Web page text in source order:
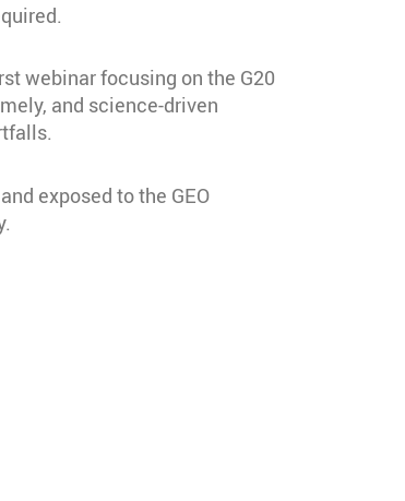
webinar focusing on the G20
and science-driven
exposed to the GEO